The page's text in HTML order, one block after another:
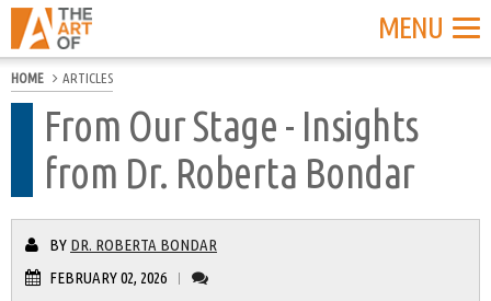
MENU
HOME ARTICLES
From Our Stage - Insights
from Dr. Roberta Bondar
BY DR. ROBERTA BONDAR
FEBRUARY 02, 2026